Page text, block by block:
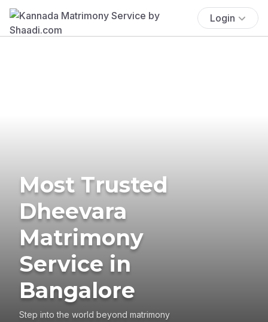
Login
Most Trusted
Dheevara
Matrimony
Service in
Bangalore
Step into the world beyond matrimony